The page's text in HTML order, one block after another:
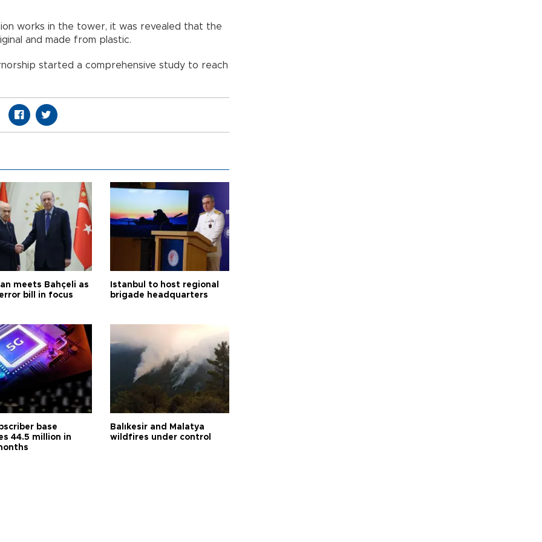
works in the tower, it was revealed that the
and made from plastic.
started a comprehensive study to reach
meets Bahçeli as
bill in focus
Istanbul to host regional
brigade headquarters
base
44.5 million in
Balıkesir and Malatya
wildfires under control